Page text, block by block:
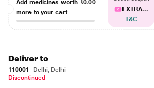
Add medicines worth ₹0.00
more to your cart
EXTRA...
T&C
Deliver to
110001
Delhi, Delhi
Discontinued